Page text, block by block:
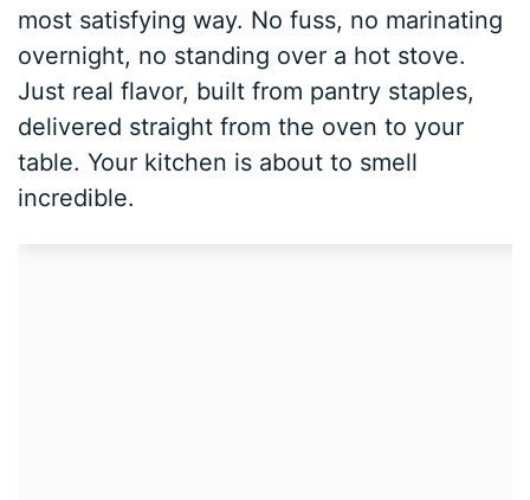
most satisfying way. No fuss, no marinating
overnight, no standing over a hot stove.
Just real flavor, built from pantry staples,
delivered straight from the oven to your
table. Your kitchen is about to smell
incredible.